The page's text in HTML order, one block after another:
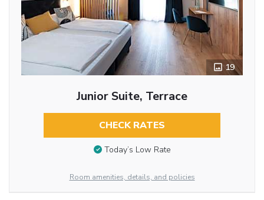
19
Junior Suite, Terrace
CHECK RATES
Today’s Low Rate
Room amenities, details, and policies